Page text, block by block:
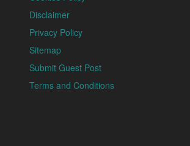
Disclaimer
Privacy Policy
Sitemap
Submit Guest Post
Terms and Conditions